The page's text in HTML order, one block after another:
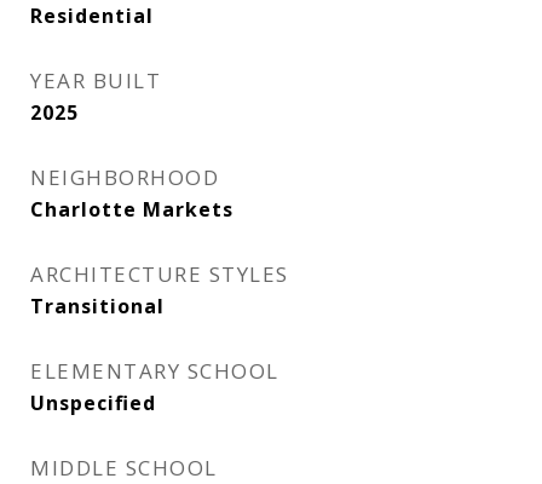
Residential
YEAR BUILT
2025
NEIGHBORHOOD
Charlotte Markets
ARCHITECTURE STYLES
Transitional
ELEMENTARY SCHOOL
Unspecified
MIDDLE SCHOOL